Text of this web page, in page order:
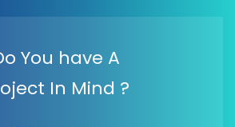
You have A
In Mind ?